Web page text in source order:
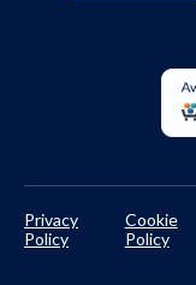
Privacy
Policy
Cookie
Policy